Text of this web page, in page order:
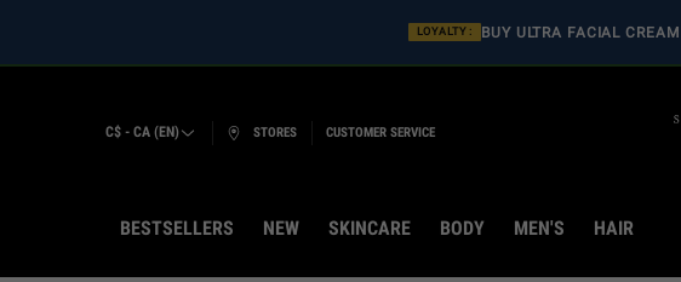
LOYALTY : BUY ULTRA FACIAL
C$ - CA (EN) STORES CUSTOMER SERVICE
BESTSELLERS NEW SKINCARE BODY MEN'S HAIR